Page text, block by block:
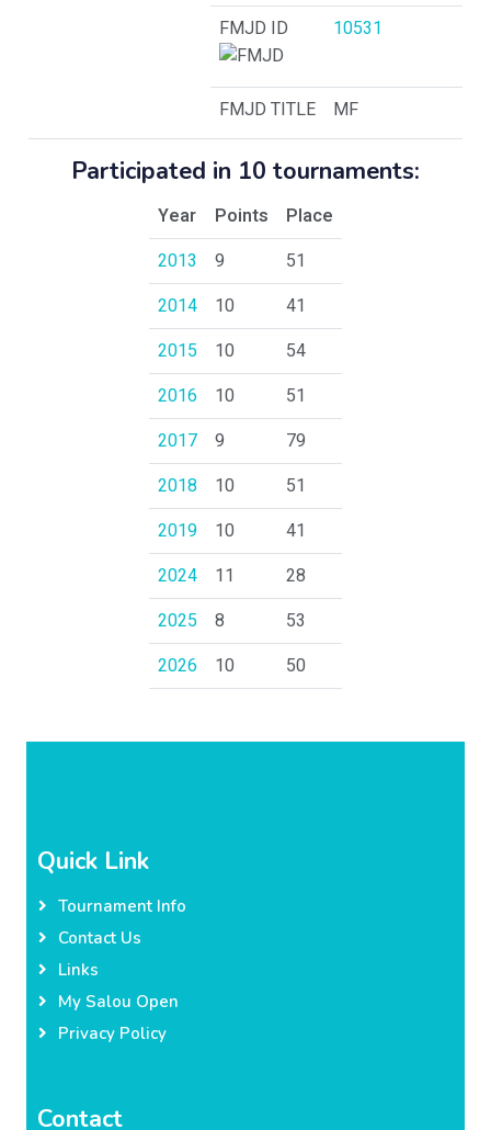
FMJD ID
10531
FMJD TITLE MF
Participated in 10 tournaments:
Year Points
Place
2013
9
51
2014
10
41
2015
10
54
2016
10
51
2017
9
79
2018
10
51
2019
10
41
2024
11
28
2025
8
53
2026
10 50
Quick Link
Tournament Info
Contact Us
Links
My Salou Open
Privacy Policy
Contact